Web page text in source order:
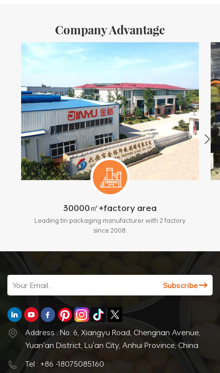
Company Advantage
30000㎡+factory area
Leading tin packaging manufacturer with 2 factory
since 2008.
Address : No. 6, Xiangyu Road, Chengnan Avenue,
Yuan'an District, Lu'an City, Anhui Province, China
Tel : +86 -18075085160